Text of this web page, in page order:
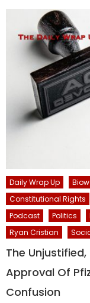
Daily Wrap Up
Constitutional Rights
Podcast
Politics
Ryan Cristian
The
Approval Of
Confusion